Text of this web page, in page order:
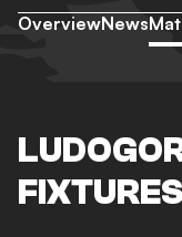
OverviewNews